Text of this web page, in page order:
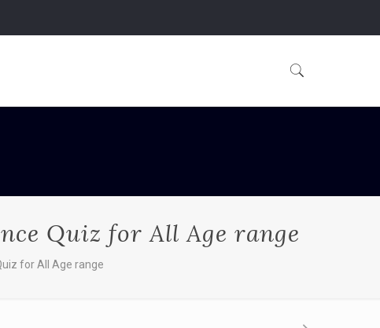
Quiz for All Age range
for All Age range